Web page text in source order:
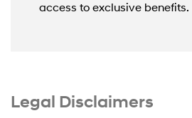
access to exclusive benefits.
Legal Disclaimers